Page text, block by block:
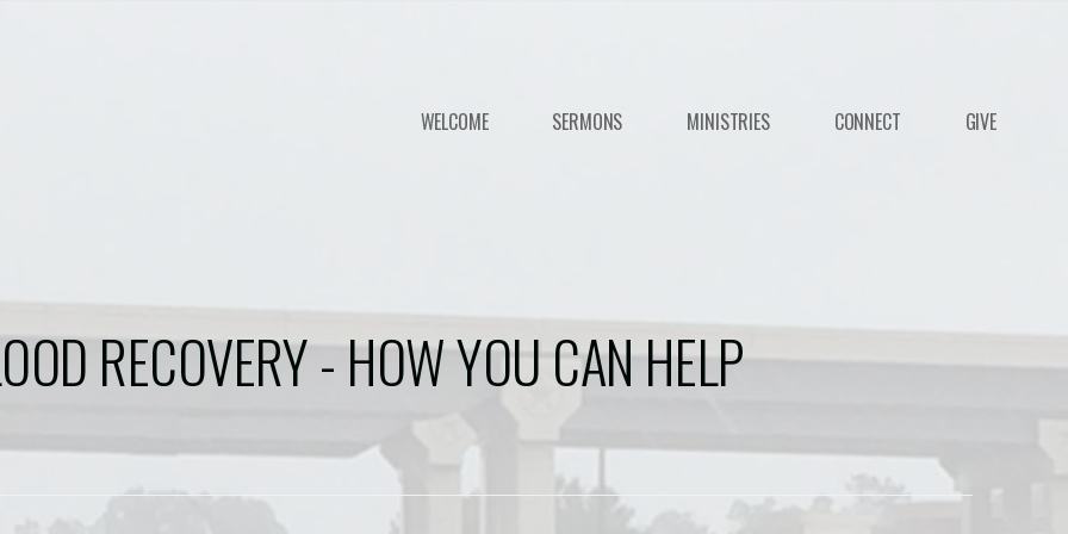
WELCOME SERMONS MINISTRIES CONNECT GIVE
RECOVERY - HOW YOU CAN HELP